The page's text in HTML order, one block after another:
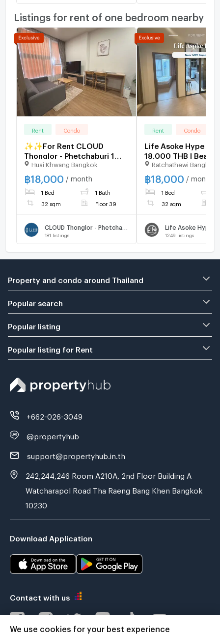
Listings for rent of one bedroom nearby
Rent Condo
✨✨For Rent CLOUD
Thonglor - Phetchaburi 1
Bedroom 1 Bathroom
32sqm Corner unit Fully
Furnished
Huai Khwang Bangkok
฿18,000 / month
1 Bed 1 Bath
32 sqm Floor 39
181 listings
Rent Condo
Life Asoke Hype |
18,000 THB |
room, great
furnished, ready to
Ratchathewi Bangkok
฿18,000 / month
1 Bed
32 sqm
Life Asoke Hype
1249 listings
Property and condo around Thailand
Popular search
Popular listing
Popular listing for Rent
+662-026-3049
@propertyhub
support@propertyhub.in.th
242,244,246 Room A210A, 2nd Floor Building A
Watcharapol Road Tha Raeng Bang Khen Bangkok
10230
Download Application
Contact with us
We use cookies for your best experience